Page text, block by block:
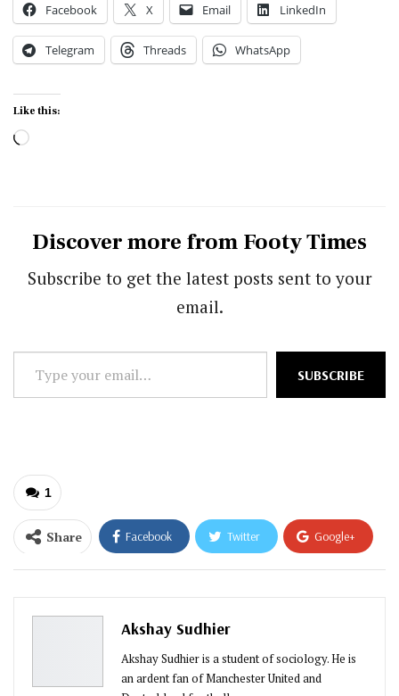
Facebook X Email LinkedIn
Telegram Threads WhatsApp
Like this:
Loading…
Discover more from Footy Times
Subscribe to get the latest posts sent to your
email.
Type
your
SUBSCRIBE
1
Share Facebook Twitter Google+
ReddIt WhatsApp
Pinterest
Akshay Sudhier
Akshay Sudhier is a student of sociology. He is
an ardent fan of Manchester United and